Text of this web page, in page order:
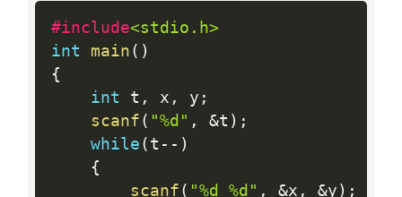
#include<stdio.h>
int
main ( )
{
int t , x , y ;
scanf ( "%d" , &t ) ;
while ( t -- )
{
scanf ( "%d %d" , &x , &y ) ;